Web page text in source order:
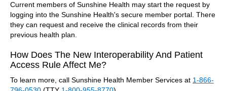
Current members of Sunshine Health may start the request by
logging into the Sunshine Health's secure member portal. There
they can request and receive the clinical records from their
previous health plan.
How Does The New Interoperability And Patient
Access Rule Affect Me?
To learn more, call Sunshine Health Member Services at 1-866-